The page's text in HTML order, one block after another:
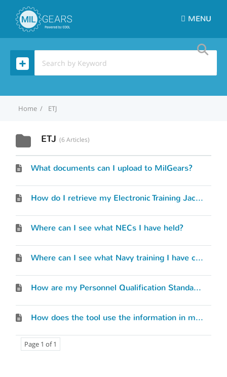
MENU
Home ETJ
ETJ 6 Articles
What documents can I upload to MilGears?
How do I retrieve my Electronic Training Jacket (ETJ)?
Where can I see what NECs I have held?
Where can I see what Navy training I have completed?
How are my Personnel Qualification Standards (PQS) or qualifications considered?
How does the tool use the information in my Service Record?
Page 1 of 1